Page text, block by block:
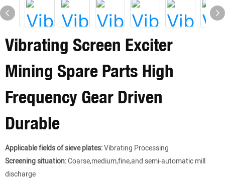
Vibrating Screen Exciter
Mining Spare Parts High
Frequency Gear Driven
Durable
Applicable fields of sieve plates:Vibrating Processing
Screening situation:Coarse,medium,fine,and semi-automatic mill
discharge